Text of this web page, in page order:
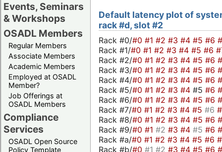
Events, Seminars
& Workshops
OSADL Members
Regular Members
Associate Members
Academic Members
Employed at OSADL
Member?
Job Offerings at
OSADL Members
Compliance
Services
OSADL Open Source
Policy Template
Default latency plot of
rack #d, slot #2
Rack #0/#0 #1 #2 #3 #4 #5 #6
Rack #1/#0 #1 #2 #3 #4 #5 #6
Rack #2/#0 #1 #2 #3 #4 #5 #6
Rack #3/#0 #1 #2 #3 #4 #5 #6
Rack #4/#0 #1 #2 #3 #4 #5 #6
Rack #5/#0 #1 #2 #3 #4 #5 #6
Rack #6/#0 #1 #2 #3 #4 #5 #6
Rack #7/#0 #1 #2 #3 #4 #5 #6
Rack #8/#0 #1 #2 #3 #4 #5 #6
Rack #9/#0 #1 #2 #3 #4 #5 #6
Rack #a/#0 #1 #2 #3 #4 #5 #6
Rack #b/#0 #1 #2 #3 #4 #5 #6